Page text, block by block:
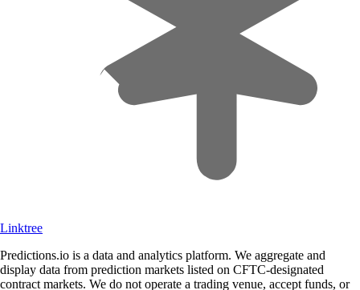
Linktree
Predictions.io is a data and analytics platform. We aggregate and
display data from prediction markets listed on CFTC-designated
contract markets. We do not operate a trading venue, accept funds, or